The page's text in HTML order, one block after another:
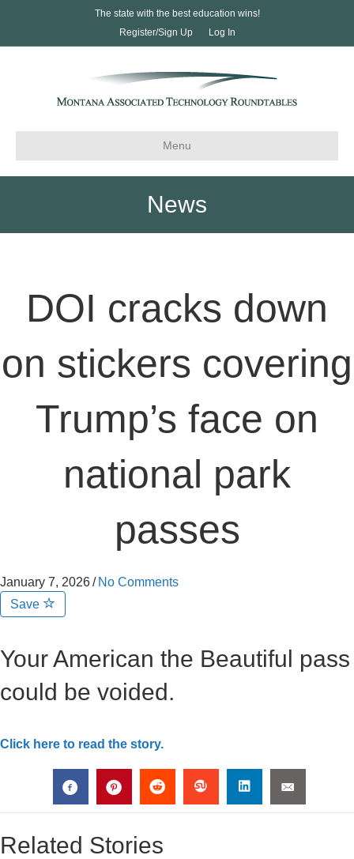
The state with the best education wins!
Register/Sign Up
Log In
Menu
News
DOI cracks down
on stickers covering
Trump’s face on
national park
passes
January 7, 2026/ No Comments
Save
Your American the Beautiful pass
could be voided.
Click here to read the story.
Related Stories